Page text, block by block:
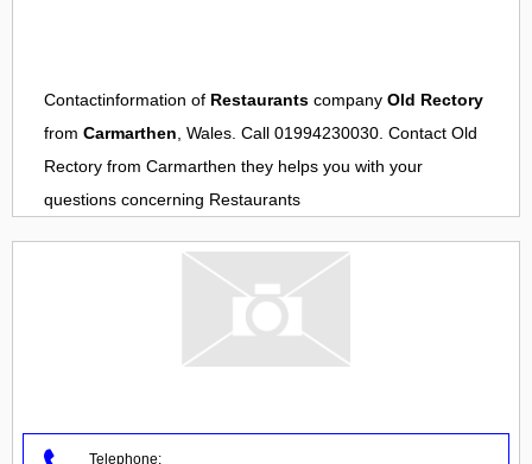
Contactinformation of Restaurants company Old Rectory
from Carmarthen, Wales. Call 01994230030. Contact Old
Rectory from Carmarthen they helps you with your
questions concerning Restaurants
Telephone: